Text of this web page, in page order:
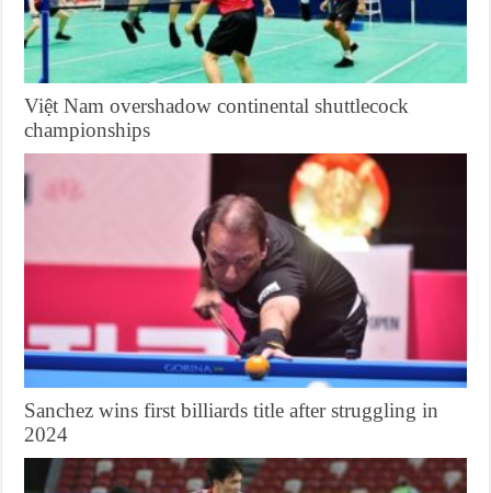
Việt Nam overshadow continental shuttlecock
championships
Sanchez wins first billiards title after struggling in
2024